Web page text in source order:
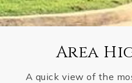
Area
A quick view of the